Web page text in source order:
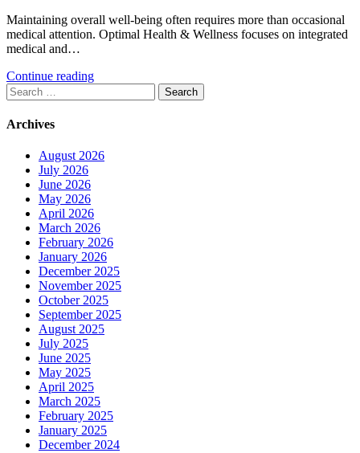
Maintaining overall well-being often requires more than occasional
medical attention. Optimal Health & Wellness focuses on integrated
medical and…
Continue reading
Search
for:
Archives
August 2026
July 2026
June 2026
May 2026
April 2026
March 2026
February 2026
January 2026
December 2025
November 2025
October 2025
September 2025
August 2025
July 2025
June 2025
May 2025
April 2025
March 2025
February 2025
January 2025
December 2024